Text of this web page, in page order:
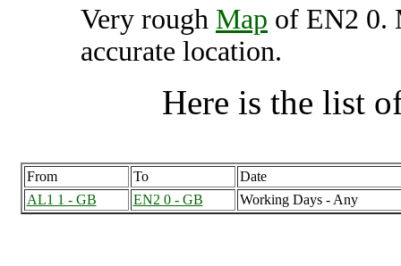
Very rough Map of EN2 0.
accurate location.
Here is the list
From To
Date
AL1 1 - GB
EN2 0 - GB Working Days - Any